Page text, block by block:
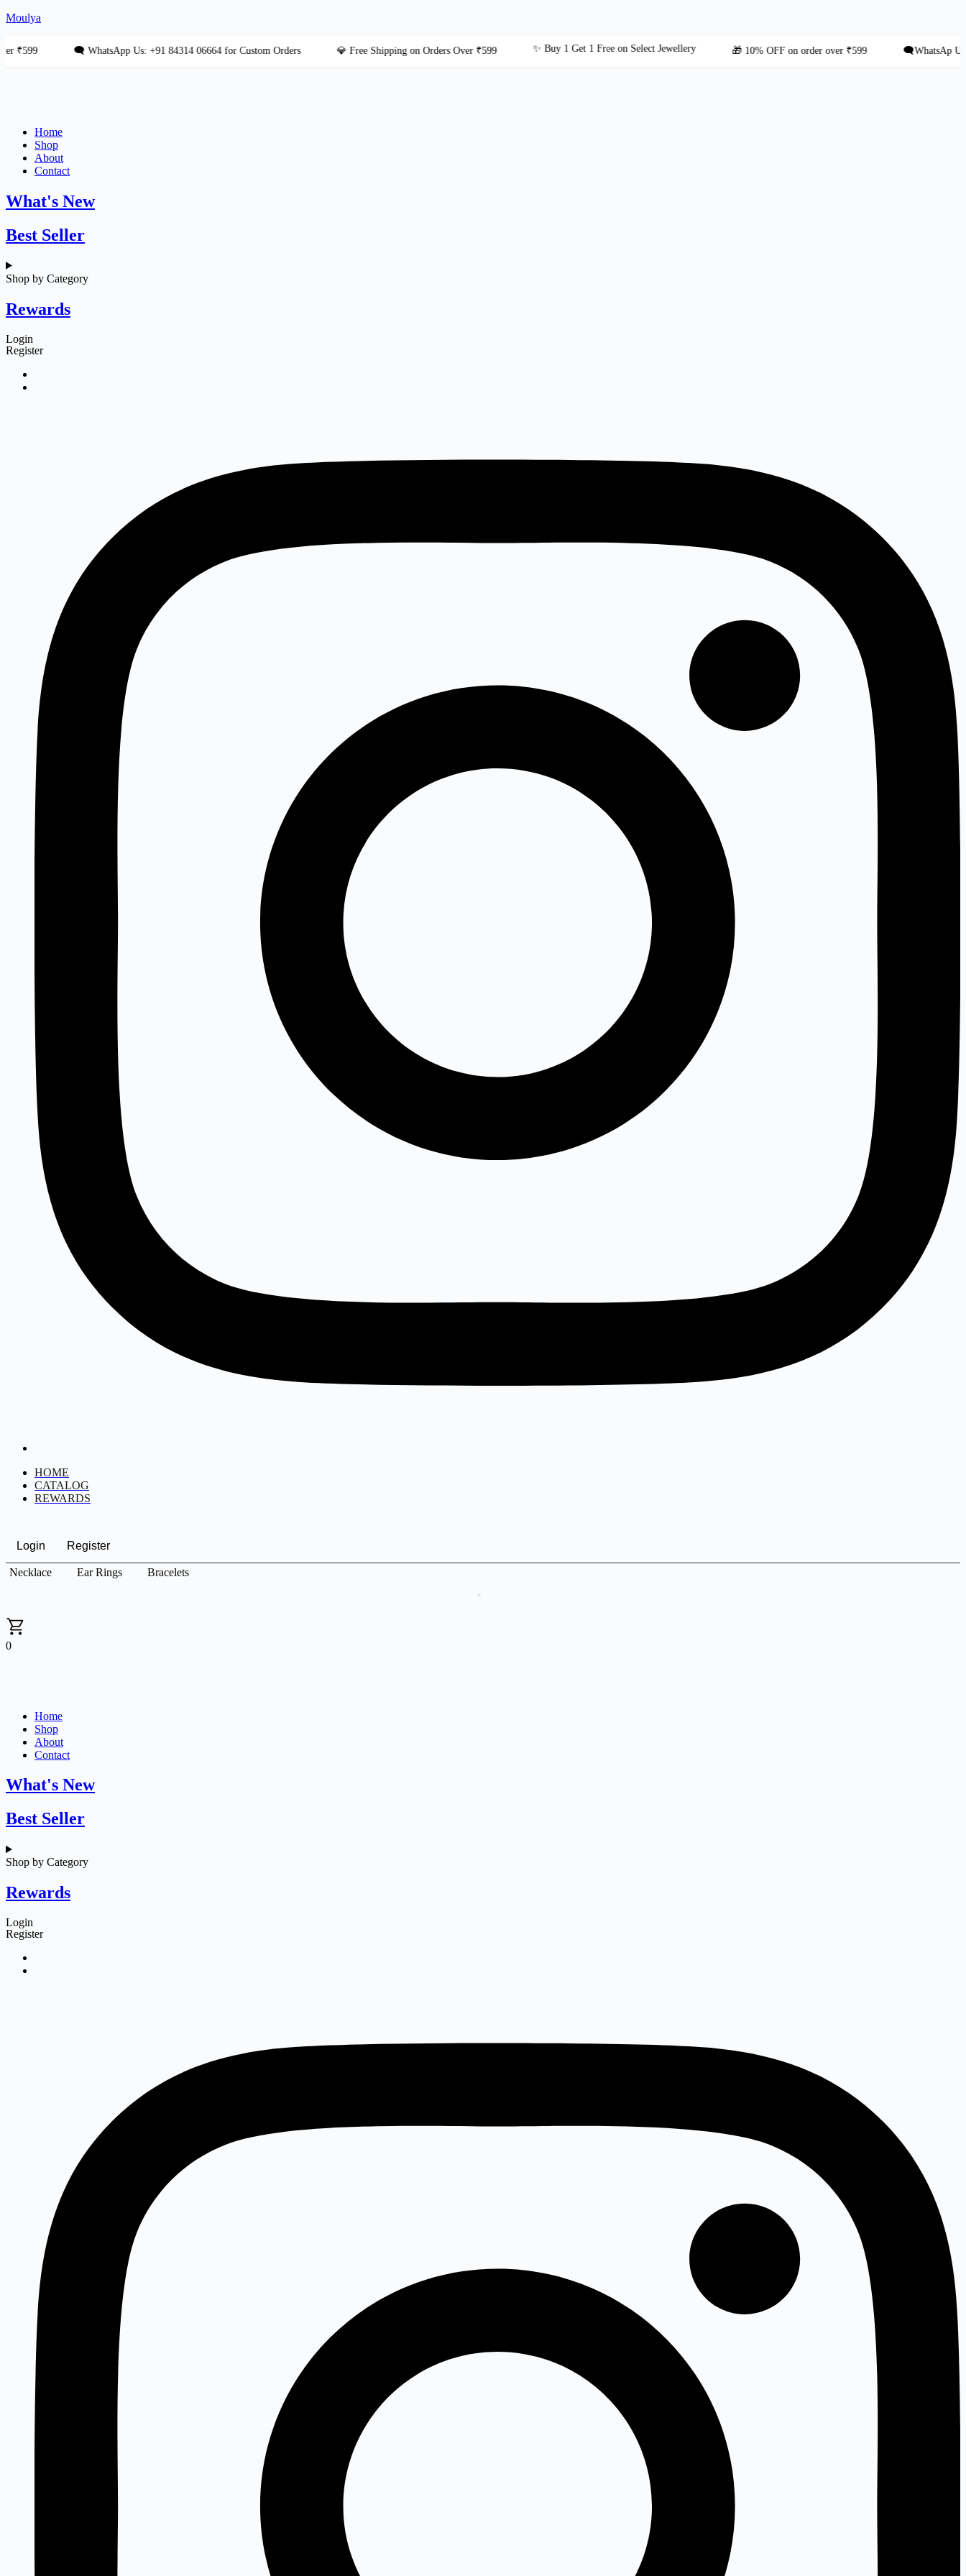
Skip
Moulya
🗨 WhatsApp Us: +91 84314 06664 for Custom Orders 💎 Free Shipping on Orders Over ₹599 ✨ Buy 1 Get 1 Free on Select Jewellery 🎁 10% OFF on order over ₹599 🗨️WhatsAp Us: +91
Home
Shop
About
Contact
What's New
Best Seller
Shop by Category
Rewards
Login
Register
HOME
CATALOG
REWARDS
Login Register
Necklace Ear Rings Bracelets
0
Home
Shop
About
Contact
What's New
Best Seller
Shop by Category
Rewards
Login
Register